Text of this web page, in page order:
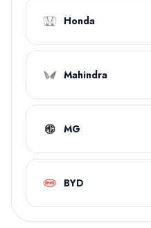
Honda
Mahindra
MG
BYD